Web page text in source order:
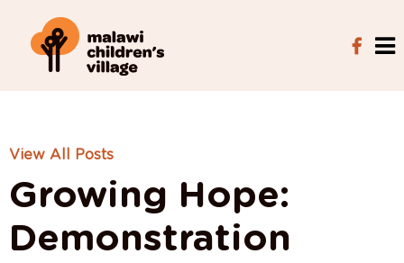
View All Posts
Growing Hope:
Demonstration